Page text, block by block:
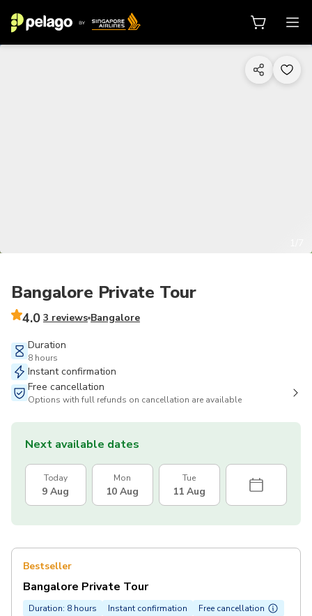
Bangalore Private Tour
4.0 3 reviews Bangalore
Duration
8 hours
Instant confirmation
Free cancellation
Options with full refunds on cancellation are available
Next available dates
Today
9 Aug
Mon
10 Aug
Tue
11 Aug
Bestseller
Bangalore Private Tour
Duration: 8 hours Instant confirmation Free cancellation